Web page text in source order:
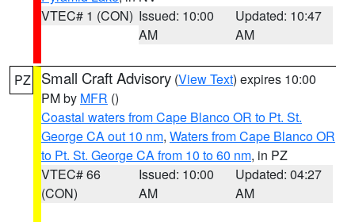
VTEC# 1 (CON) Issued: 10:00
AM
Updated: 10:47
AM
PZ Small Craft Advisory (View Text) expires 10:00
PM by MFR ()
Coastal waters from Cape Blanco OR to Pt. St.
George CA out 10 nm, Waters from Cape Blanco OR
to Pt. St. George CA from 10 to 60 nm, in PZ
VTEC# 66
(CON)
Issued: 10:00
AM
Updated: 04:27
AM